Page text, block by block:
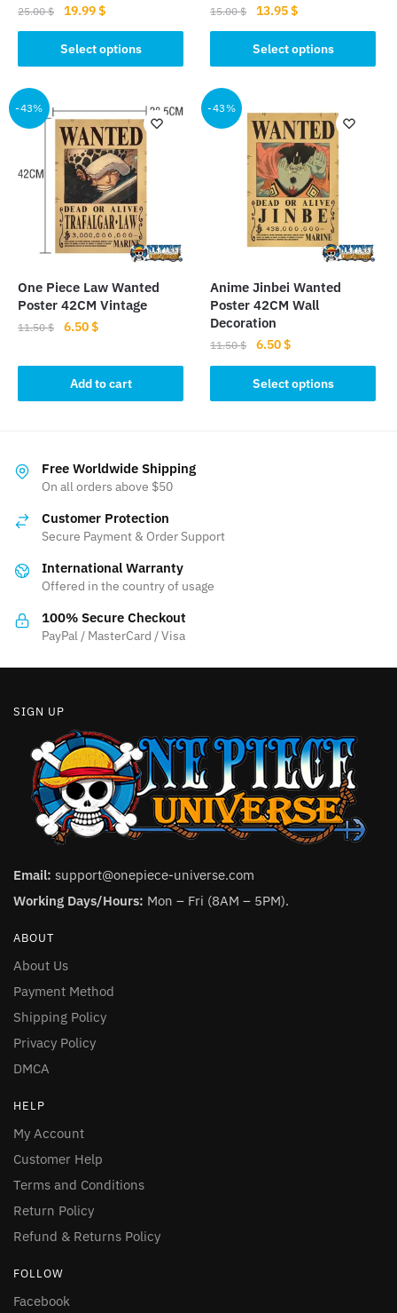
25.00$
Original
price
was:
25.00 $.
19.99$Current
price
is:
19.99 $.
Select options
product
has
multiple
variants.
options
chosen
product
page
15.00$
Original
price
was:
15.00 $.
13.95$Current
price
is:
13.95 $.
Select options
product
has
multiple
variants.
chosen
product
page
-43%
One Piece Law Wanted
Poster 42CM Vintage
11.50$
Original
was:
11.50 $.
6.50$Current
is:
6.50 $.
Add to cart
-43%
Anime Jinbei Wanted
Poster 42CM Wall
Decoration
11.50$
Original
price
was:
11.50 $.
6.50$Current
price
is:
6.50 $.
Select options
product
on
Free Worldwide Shipping
On all orders above $50
Customer Protection
Secure Payment & Order Support
International Warranty
Offered in the country of usage
100% Secure Checkout
PayPal / MasterCard / Visa
SIGN UP
Email: support@onepiece-universe.com
Working Days/Hours: Mon – Fri (8AM – 5PM).
ABOUT
About Us
Payment Method
Shipping Policy
Privacy Policy
DMCA
HELP
My Account
Customer Help
Terms and Conditions
Return Policy
Refund & Returns Policy
FOLLOW
Facebook